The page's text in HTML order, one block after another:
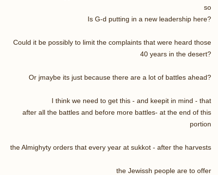
so
Is G-d putting in a new leadership here?
Could it be possibly to limit the complaints that were heard those
40 years in the desert?
Or jmaybe its just because there are a lot of battles ahead?
I think we need to get this - and keepit in mind - that
after all the battles and before more battles- at the end of this
portion
the Almighyty orders that every year at sukkot - after the harvests
the Jewissh people are to offer